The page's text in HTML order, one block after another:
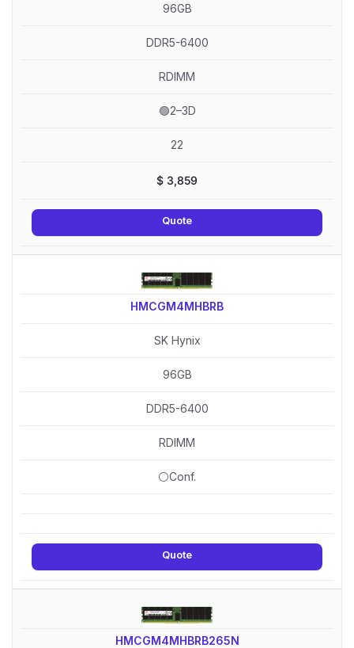
96GB
DDR5-6400
RDIMM
🟢2–3D
22
$ 3,859
Quote
HMCGM4MHBRB
SK Hynix
96GB
DDR5-6400
RDIMM
⚪Conf.
Quote
HMCGM4MHBRB265N